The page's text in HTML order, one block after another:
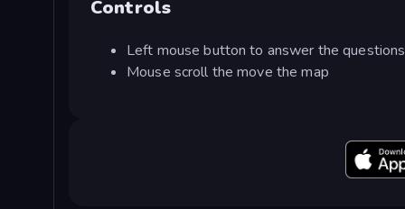
Controls
Left mouse button to answer the questions
Mouse scroll the move the map